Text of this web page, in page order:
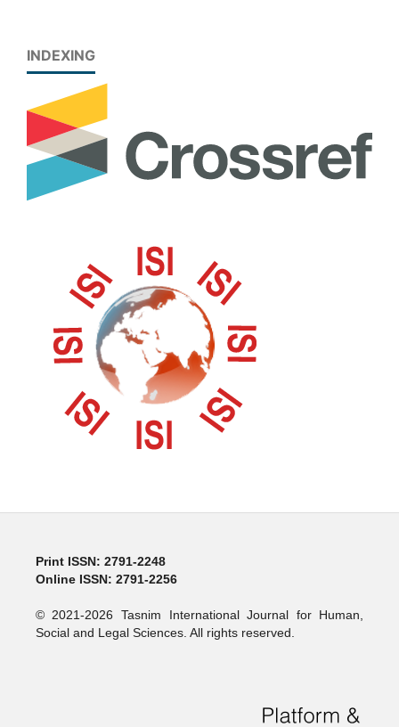
INDEXING
Print ISSN: 2791-2248
Online ISSN: 2791-2256
© 2021-2026 Tasnim International Journal for Human,
Social and Legal Sciences. All rights reserved.